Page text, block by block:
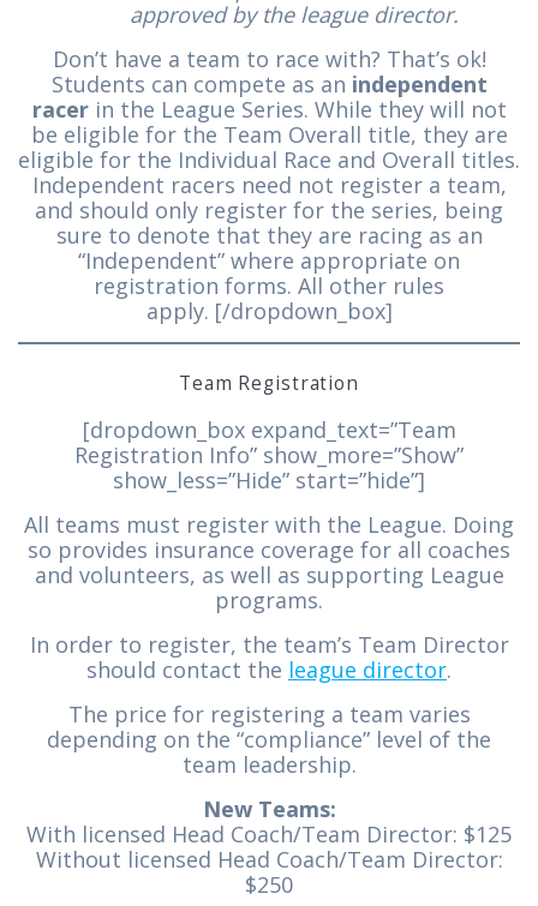
approved by the league director.
Don’t have a team to race with? That’s ok!
Students can compete as an independent
racerin the League Series. While they will not
be eligible for the Team Overall title, they are
eligible for the Individual Race and Overall titles.
Independent racers need not register a team,
and should only register for the series, being
sure to denote that they are racing as an
“Independent” where appropriate on
registration forms. All other rules
apply. [/dropdown_box]
Team Registration
[dropdown_box expand_text=”Team
Registration Info” show_more=”Show”
show_less=”Hide” start=”hide”]
All teams must register with the League. Doing
so provides insurance coverage for all coaches
and volunteers, as well as supporting League
programs.
In order to register, the team’s Team Director
should contact the league director.
The price for registering a team varies
depending on the “compliance” level of the
team leadership.
New Teams:
With licensed Head Coach/Team Director: $125
Without licensed Head Coach/Team Director:
$250